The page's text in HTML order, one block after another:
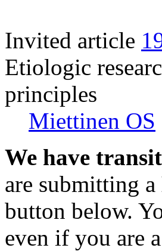
Invited article
Etiologic
principles
Miettinen OS
We have
are submitting a
button below.
even if you are